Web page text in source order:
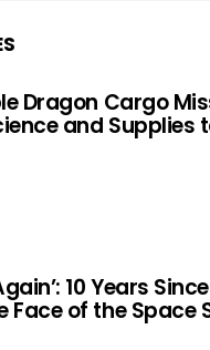
Dragon Cargo
and Supplies
10 Years Since
Face of the Space